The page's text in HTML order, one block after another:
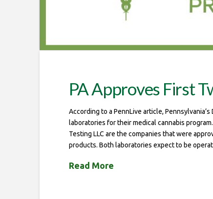
PA Approves First
According to a PennLive article,
laboratories for their medical cannabis
Testing LLC are the companies that were
products. Both laboratories expect to be
Read More